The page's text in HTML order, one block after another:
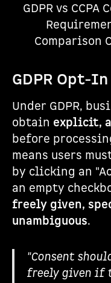
GDPR vs CCPA
Comparison
GDPR Opt-
Under GDPR,
obtain explicit,
before
means users
by clicking an
an empty
freely given,
unambiguous.
"Consent
freely given if